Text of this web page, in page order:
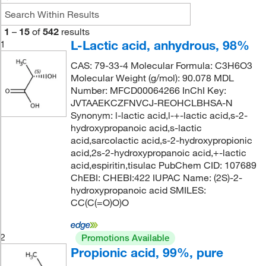
1 – 15 of 542 results
1
L-Lactic acid, anhydrous, 98%
CAS: 79-33-4 Molecular Formula: C3H6O3
Molecular Weight (g/mol): 90.078 MDL
Number: MFCD00064266 InChI Key:
JVTAAEKCZFNVCJ-REOHCLBHSA-N
Synonym: l-lactic acid,l-+-lactic acid,s-2-
hydroxypropanoic acid,s-lactic
acid,sarcolactic acid,s-2-hydroxypropionic
acid,2s-2-hydroxypropanoic acid,+-lactic
acid,espiritin,tisulac PubChem CID: 107689
ChEBI: CHEBI:422 IUPAC Name: (2S)-2-
hydroxypropanoic acid SMILES:
CC(C(=O)O)O
2 Promotions Available
Propionic acid, 99%, pure